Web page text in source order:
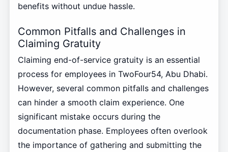
benefits without undue hassle.
Common Pitfalls and Challenges in
Claiming Gratuity
Claiming end-of-service gratuity is an essential
process for employees in TwoFour54, Abu Dhabi.
However, several common pitfalls and challenges
can hinder a smooth claim experience. One
significant mistake occurs during the
documentation phase. Employees often overlook
the importance of gathering and submitting the